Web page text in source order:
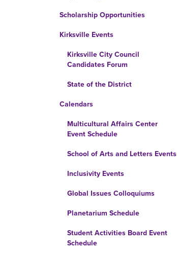
Scholarship Opportunities
Kirksville Events
Kirksville City Council
Candidates Forum
State of the District
Calendars
Multicultural Affairs Center
Event Schedule
School of Arts and Letters Events
Inclusivity Events
Global Issues Colloquiums
Planetarium Schedule
Student Activities Board Event
Schedule